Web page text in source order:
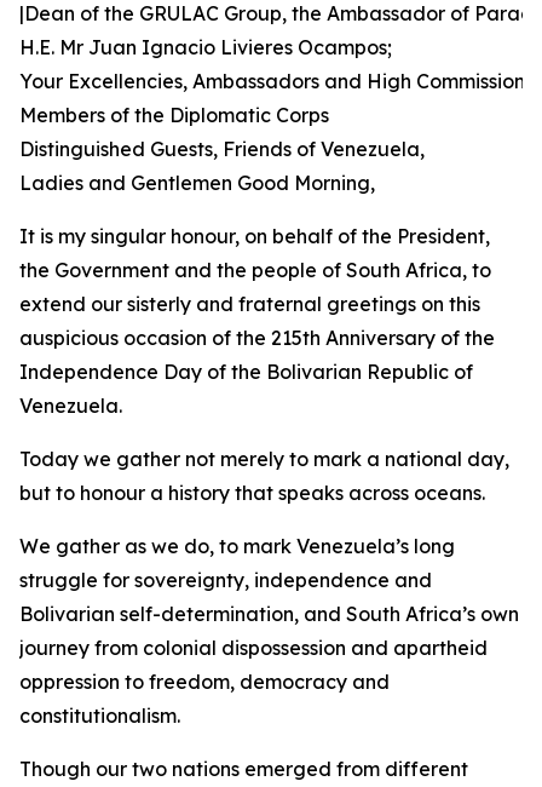
|Dean of the GRULAC Group, the Ambassador of
H.E. Mr Juan Ignacio Livieres Ocampos;
Your Excellencies, Ambassadors and High
Members of the Diplomatic Corps
Distinguished Guests, Friends of Venezuela,
Ladies and Gentlemen Good Morning,
It is my singular honour, on behalf of the President,
the Government and the people of South Africa, to
extend our sisterly and fraternal greetings on this
auspicious occasion of the 215th Anniversary of the
Independence Day of the Bolivarian Republic of
Venezuela.
Today we gather not merely to mark a national day,
but to honour a history that speaks across oceans.
We gather as we do, to mark Venezuela’s long
struggle for sovereignty, independence and
Bolivarian self-determination, and South Africa’s own
journey from colonial dispossession and apartheid
oppression to freedom, democracy and
constitutionalism.
Though our two nations emerged from different